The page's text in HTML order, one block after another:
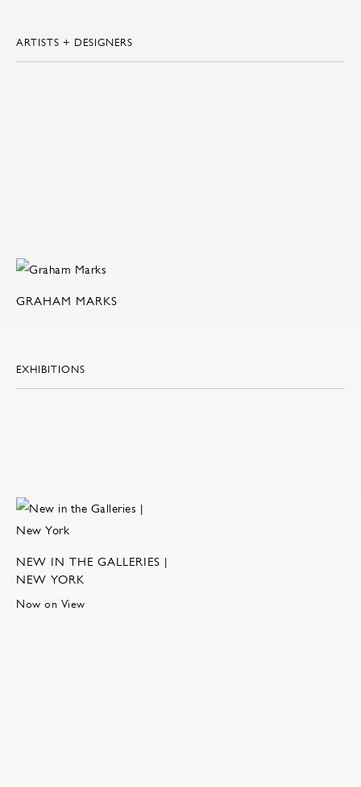
ARTISTS + DESIGNERS
GRAHAM MARKS
EXHIBITIONS
NEW IN THE GALLERIES |
NEW YORK
Now on View